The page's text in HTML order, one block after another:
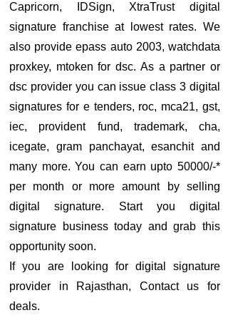
Capricorn, IDSign, XtraTrust digital
signature franchise at lowest rates. We
also provide epass auto 2003, watchdata
proxkey, mtoken for dsc. As a partner or
dsc provider you can issue class 3 digital
signatures for e tenders, roc, mca21, gst,
iec, provident fund, trademark, cha,
icegate, gram panchayat, esanchit and
many more. You can earn upto 50000/-*
per month or more amount by selling
digital signature. Start you digital
signature business today and grab this
opportunity soon.
If you are looking for digital signature
provider in Rajasthan, Contact us for
deals.